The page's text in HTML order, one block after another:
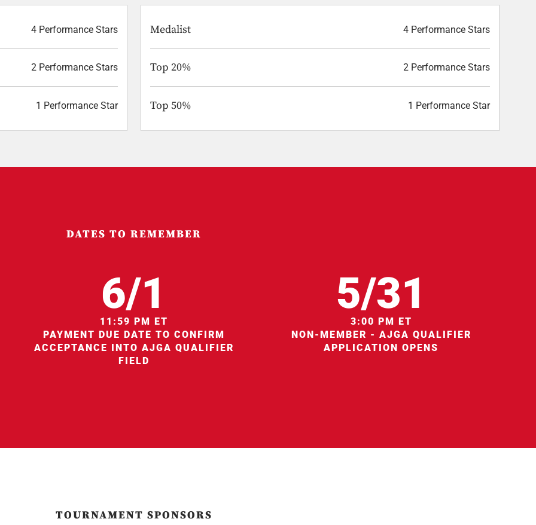
4 Performance Stars
2 Performance Stars
1 Performance Star
Medalist 4 Performance Stars
Top 20% 2 Performance Stars
Top 50% 1 Performance Star
DATES TO REMEMBER
6/1
11:59 PM ET
PAYMENT DUE DATE TO CONFIRM
ACCEPTANCE INTO AJGA QUALIFIER
FIELD
5/31
3:00 PM ET
NON-MEMBER - AJGA QUALIFIER
APPLICATION OPENS
TOURNAMENT SPONSORS